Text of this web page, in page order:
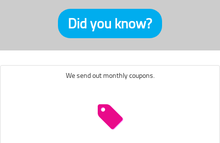
Did you know?
We send out monthly coupons.